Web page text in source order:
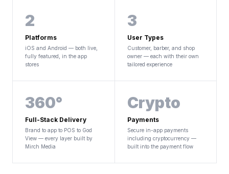
2
Platforms
iOS and Android — both live,
fully featured, in the app
stores
3
User Types
Customer, barber, and shop
owner — each with their own
tailored experience
360°
Full-Stack Delivery
Brand to app to POS to God
View — every layer built by
Mirch Media
Crypto
Payments
Secure in-app payments
including cryptocurrency —
built into the payment flow